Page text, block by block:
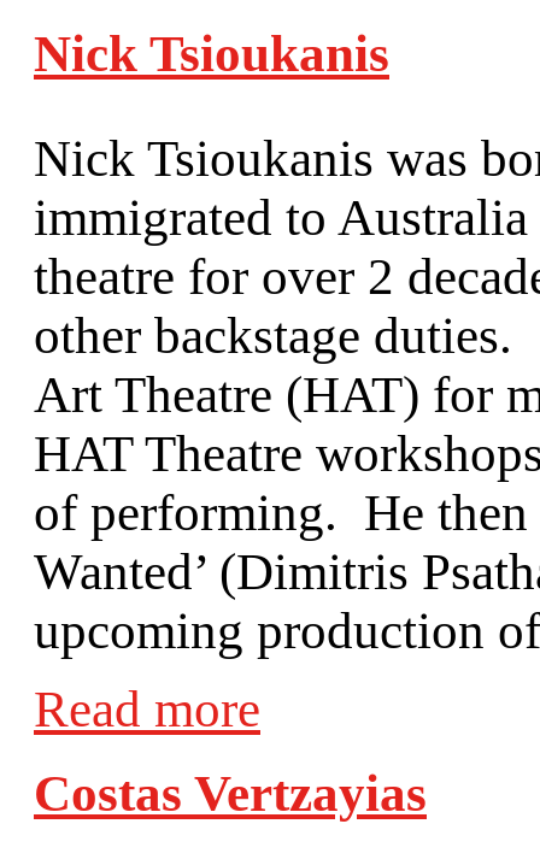
Nick Tsioukanis
Nick Tsioukanis was
immigrated to
theatre for over 2
other backstage
Art Theatre (HAT) for
HAT Theatre
of performing. He then
Wanted’ (Dimitris
upcoming production
Read more
Costas Vertzayias